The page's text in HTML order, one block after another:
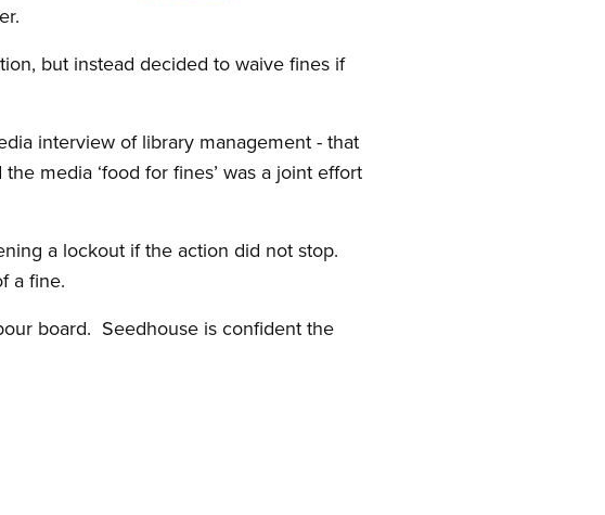
but instead decided to waive fines if
interview of library management - that
media ‘food for fines’ was a joint effort
a lockout if the action did not stop.
a fine.
board. Seedhouse is confident the